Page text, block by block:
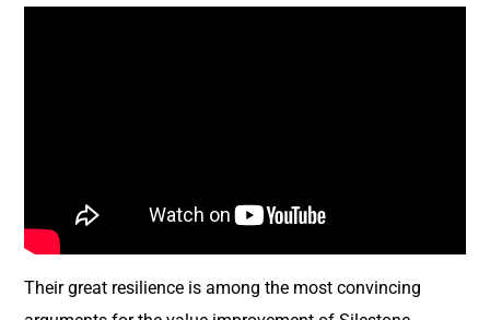
Their great resilience is among the most convincing